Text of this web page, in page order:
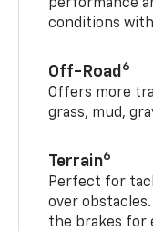
performance
conditions
Off-Road 6
Offers more
grass, mud,
Terrain6
Perfect for
over
the brakes for